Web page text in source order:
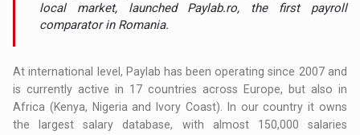
local market, launched Paylab.ro, the first payroll
comparator in Romania.
At international level, Paylab has been operating since 2007 and
is currently active in 17 countries across Europe, but also in
Africa (Kenya, Nigeria and Ivory Coast). In our country it owns
the largest salary database, with almost 150,000 salaries